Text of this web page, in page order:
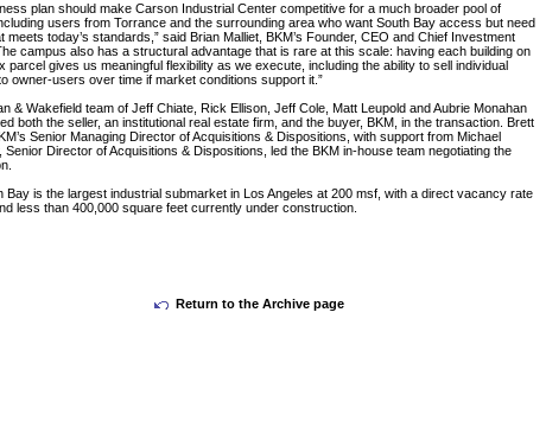
plan should make Carson Industrial Center competitive for a much broader pool of
users from Torrance and the surrounding area who want South Bay access but need
meets today’s standards,” said Brian Malliet, BKM’s Founder, CEO and Chief Investment
campus also has a structural advantage that is rare at this scale: having each building on
parcel gives us meaningful flexibility as we execute, including the ability to sell individual
owner-users over time if market conditions support it.”
& Wakefield team of Jeff Chiate, Rick Ellison, Jeff Cole, Matt Leupold and Aubrie Monahan
both the seller, an institutional real estate firm, and the buyer, BKM, in the transaction. Brett
Senior Managing Director of Acquisitions & Dispositions, with support from Michael
Senior Director of Acquisitions & Dispositions, led the BKM in-house team negotiating the
Bay is the largest industrial submarket in Los Angeles at 200 msf, with a direct vacancy rate
less than 400,000 square feet currently under construction.
Return to the Archive page